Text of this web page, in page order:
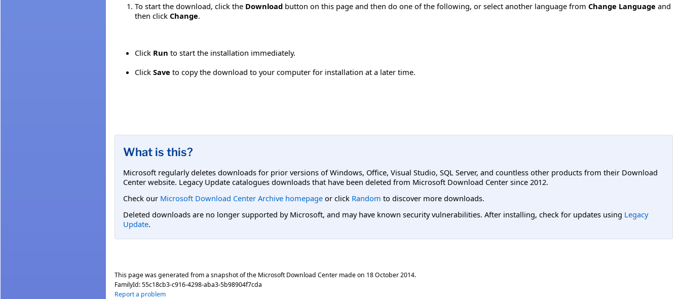
To start the download, click the Download button on this page and then do one of the following, or select another language from Change Language and
then click Change.
Click Run to start the installation immediately.
Click Save to copy the download to your computer for installation at a later time.
What is this?
Microsoft regularly deletes downloads for prior versions of Windows, Office, Visual Studio, SQL Server, and countless other products from their Download
Center website. Legacy Update catalogues downloads that have been deleted from Microsoft Download Center since 2012.
Check our Microsoft Download Center Archive homepage or click Random to discover more downloads.
Deleted downloads are no longer supported by Microsoft, and may have known security vulnerabilities. After installing, check for updates using Legacy
Update.
This page was generated from a snapshot of the Microsoft Download Center made on 18 October 2014.
FamilyId:55c18cb3-c916-4298-aba3-5b98904f7cda
Report a problem